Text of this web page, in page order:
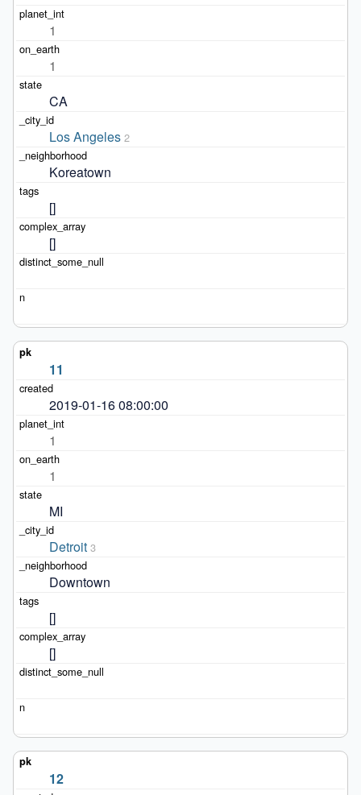
1
1
CA
Los Angeles 2
Koreatown
[]
[]
11
2019-01-16 08:00:00
1
1
MI
Detroit 3
Downtown
[]
[]
12